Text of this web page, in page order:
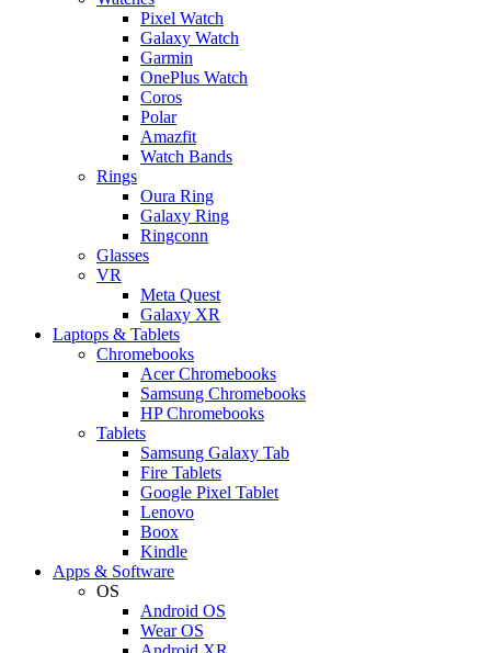
Pixel Watch
Galaxy Watch
Garmin
OnePlus Watch
Coros
Polar
Amazfit
Watch Bands
Rings
Oura Ring
Galaxy Ring
Ringconn
Glasses
VR
Meta Quest
Galaxy XR
Laptops & Tablets
Chromebooks
Acer Chromebooks
Samsung Chromebooks
HP Chromebooks
Tablets
Samsung Galaxy Tab
Fire Tablets
Google Pixel Tablet
Lenovo
Boox
Kindle
Apps & Software
OS
Android OS
Wear OS